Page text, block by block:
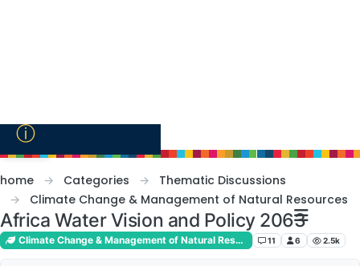
ⓘ
home Categories
Thematic Discussions
Climate Change & Management of Natural Resources
Africa Water Vision and Policy 2063
Climate Change & Management of Natural Resources 11 6 2.5k